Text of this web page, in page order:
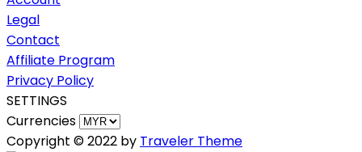
Legal
Contact
Affiliate Program
Privacy Policy
SETTINGS
Currencies
Copyright © 2022 by Traveler Theme